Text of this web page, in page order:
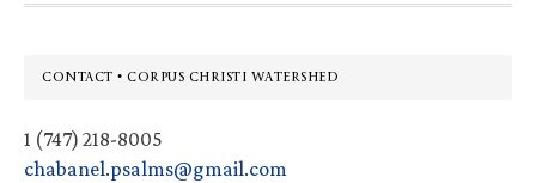
Footer
CONTACT • CORPUS CHRISTI WATERSHED
1 (747) 218-8005
chabanel.psalms@gmail.com